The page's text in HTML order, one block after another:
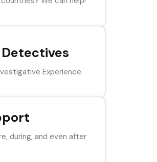
Experience.
during, and even after